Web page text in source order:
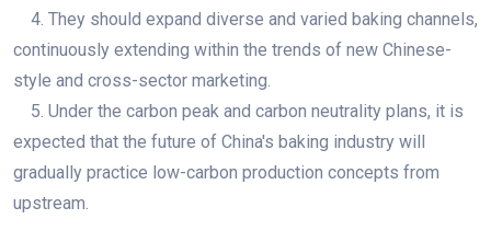
4. They should expand diverse and varied baking channels,
continuously extending within the trends of new Chinese-
style and cross-sector marketing.
5. Under the carbon peak and carbon neutrality plans, it is
expected that the future of China's baking industry will
gradually practice low-carbon production concepts from
upstream.